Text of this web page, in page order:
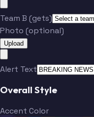
Team B (gets)
Photo (optional)
Upload
Alert Text
Overall Style
Accent Color